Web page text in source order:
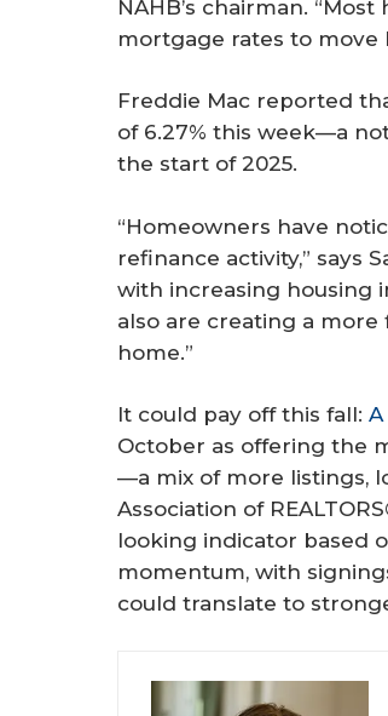
NAHB’s chairman.
mortgage rates to move
Freddie Mac reported
of 6.27% this week—a
the start of 2025.
“Homeowners have
refinance activity,” says
with increasing housing
also are creating a
home.”
It could pay off this fall:
October as offering the
—a mix of more listings,
Association of
looking indicator based
momentum, with
could translate to